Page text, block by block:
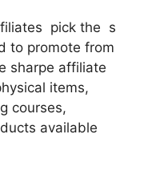
pick the s
to promote from
sharpe affiliate
items,
courses,
available